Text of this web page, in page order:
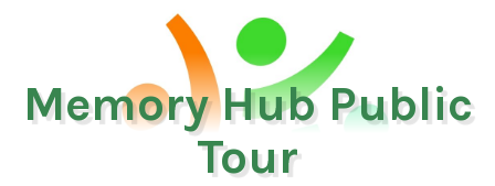
Memory Hub Public
Tour